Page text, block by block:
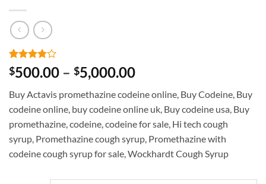
Rated
3.75out
based on
4
customer
ratings
$500.00 – $5,000.00Price
$500.00
through
$5,000.00
Buy Actavis promethazine codeine online, Buy Codeine, Buy
codeine online, buy codeine online uk, Buy codeine usa, Buy
promethazine, codeine, codeine for sale, Hi tech cough
syrup, Promethazine cough syrup, Promethazine with
codeine cough syrup for sale, Wockhardt Cough Syrup